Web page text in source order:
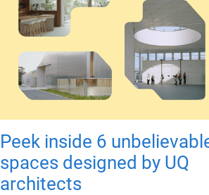
Peek inside 6
spaces designed by UQ
architects